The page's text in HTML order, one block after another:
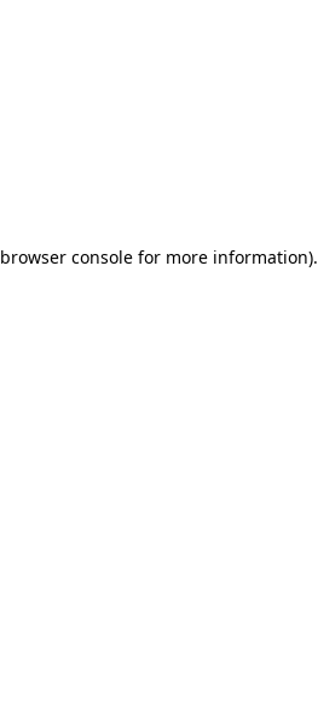
browser consolefor more information).